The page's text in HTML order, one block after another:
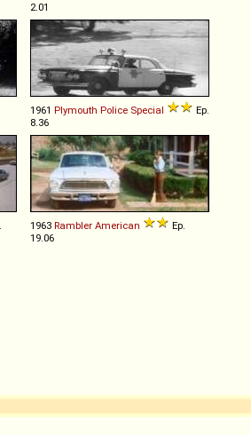
2.01
1961 Plymouth Police Special
Ep.
8.36
1963 Rambler American
Ep.
19.06